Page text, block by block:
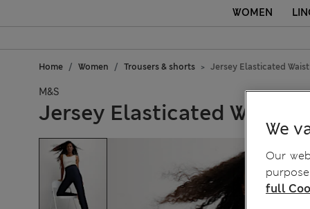
WOMEN
Home Women Trousers & shorts Jersey Elasticated
M&S
Jersey Elasticated Waist
We
Our
full